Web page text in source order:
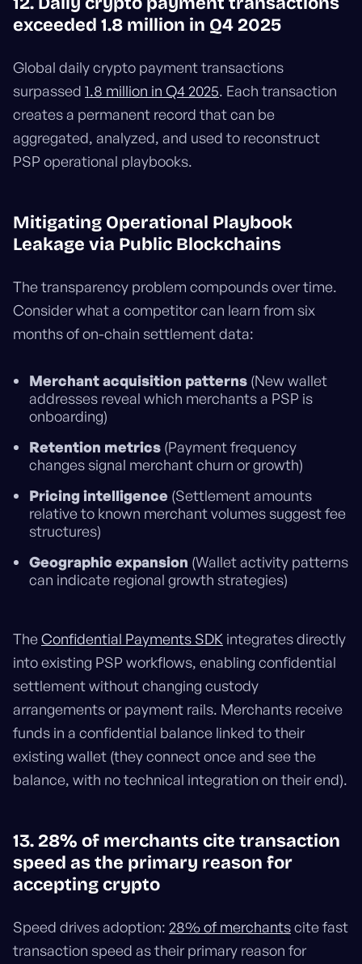
exceeded 1.8 million in Q4 2025
Global daily crypto payment transactions
surpassed 1.8 million in Q4 2025. Each transaction
creates a permanent record that can be
aggregated, analyzed, and used to reconstruct
PSP operational playbooks.
Mitigating Operational Playbook
Leakage via Public Blockchains
The transparency problem compounds over time.
Consider what a competitor can learn from six
months of on-chain settlement data:
Merchant acquisition patterns (New wallet
addresses reveal which merchants a PSP is
onboarding)
Retention metrics (Payment frequency
changes signal merchant churn or growth)
Pricing intelligence (Settlement amounts
relative to known merchant volumes suggest fee
structures)
Geographic expansion (Wallet activity patterns
can indicate regional growth strategies)
TheConfidential Payments SDK integrates directly
into existing PSP workflows, enabling confidential
settlement without changing custody
arrangements or payment rails. Merchants receive
funds in a confidential balance linked to their
existing wallet (they connect once and see the
balance, with no technical integration on their end).
13. 28% of merchants cite transaction
speed as the primary reason for
accepting crypto
Speed drives adoption: 28% of merchantscite fast
transaction speed as their primary reason for